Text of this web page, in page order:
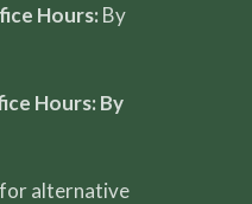
Hours: By
Hours: By
for alternative